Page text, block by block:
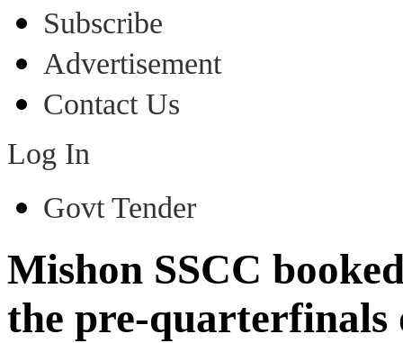
Subscribe
Advertisement
Contact Us
Log In
Govt Tender
Mishon SSCC
the pre-quarterfinals